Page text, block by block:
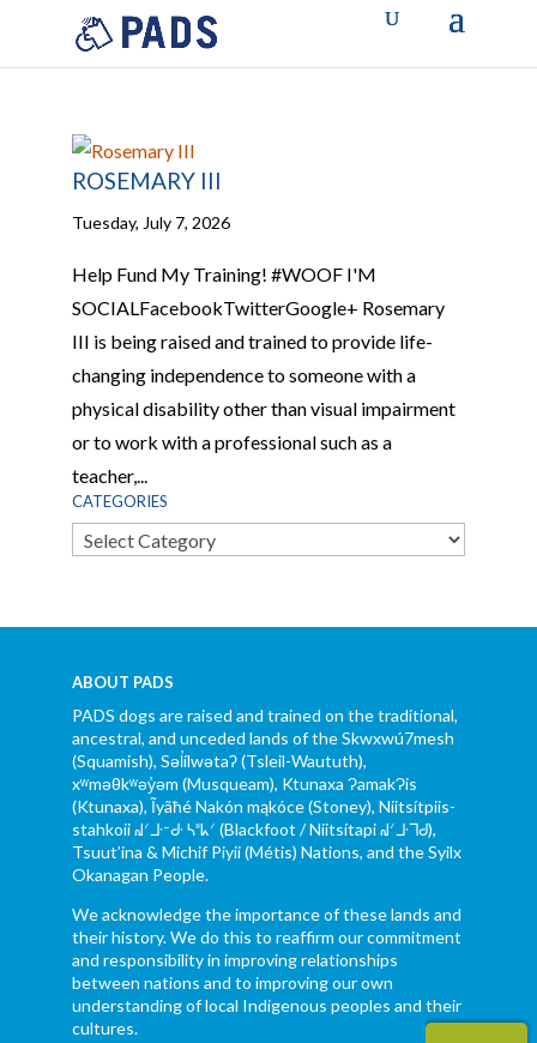
ROSEMARY III
Tuesday, July 7, 2026
Help Fund My Training! #WOOF I'M
SOCIALFacebookTwitterGoogle+ Rosemary
III is being raised and trained to provide life-
changing independence to someone with a
physical disability other than visual impairment
or to work with a professional such as a
teacher,...
CATEGORIES
Categories
ABOUT PADS
PADS dogs are raised and trained on the traditional,
ancestral, and unceded lands of the Skwxwú7mesh
(Squamish), Səl̓ílwətaʔ (Tsleil-Waututh),
xʷməθkʷəy̓əm (Musqueam), Ktunaxa ɁamakɁis
(Ktunaxa), Ĩyãħé Nakón mąkóce (Stoney), Niitsítpiis-
stahkoii ᖹᐟᒧᐧᐨᑯᐧ ᓴᐦᖾᐟ (Blackfoot / Niitsítapi ᖹᐟᒧᐧᒣᑯ),
Tsuut’ina & Michif Piyii (Métis) Nations, and the Syilx
Okanagan People.
We acknowledge the importance of these lands and
their history. We do this to reaffirm our commitment
and responsibility in improving relationships
between nations and to improving our own
understanding of local Indigenous peoples and their
cultures.